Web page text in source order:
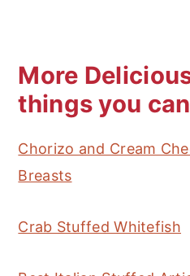
More
things you
Chorizo and Cream
Breasts
Crab Stuffed Whitefish